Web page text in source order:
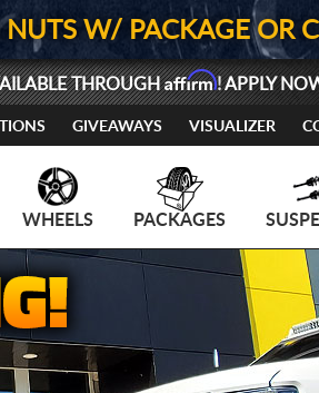
NUTS W/ PACKAGE OR
THROUGHAffirm! APPLY
GIVEAWAYS VISUALIZER
WHEELS PACKAGES